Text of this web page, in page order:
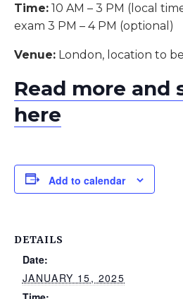
Time: 10 AM – 3 PM (local
exam 3 PM – 4 PM (optional)
Venue: London, location to
Read more and
here
Add to calendar
DETAILS
Date:
JANUARY 15, 2025